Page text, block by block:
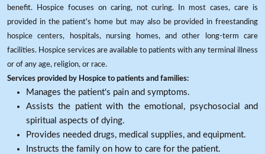
benefit. Hospice focuses on caring, not curing. In most cases, care is
provided in the patient's home but may also be provided in freestanding
hospice centers, hospitals, nursing homes, and other long-term care
facilities. Hospice services are available to patients with any terminal illness
or of any age, religion, or race.
Services provided by Hospice to patients and families:
Manages the patient's pain and symptoms.
Assists the patient with the emotional, psychosocial and
spiritual aspects of dying.
Provides needed drugs, medical supplies, and equipment.
Instructs the family on how to care for the patient.